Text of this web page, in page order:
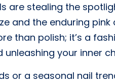
are stealing the
and the enduring pink
than polish; it’s a
your inner
or a seasonal nail